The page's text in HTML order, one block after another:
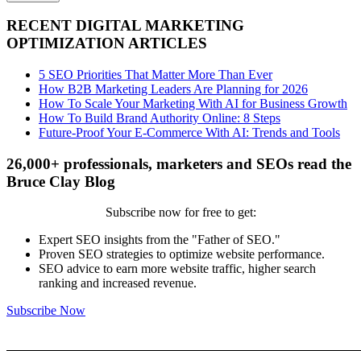
RECENT DIGITAL MARKETING
OPTIMIZATION ARTICLES
5 SEO Priorities That Matter More Than Ever
How B2B Marketing Leaders Are Planning for 2026
How To Scale Your Marketing With AI for Business Growth
How To Build Brand Authority Online: 8 Steps
Future-Proof Your E-Commerce With AI: Trends and Tools
26,000+ professionals, marketers and SEOs read the
Bruce Clay Blog
Subscribe now for free to get:
Expert SEO insights from the "Father of SEO."
Proven SEO strategies to optimize website performance.
SEO advice to earn more website traffic, higher search
ranking and increased revenue.
Subscribe Now